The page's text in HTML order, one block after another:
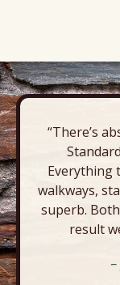
“There’s
Everything
walkways,
superb.
result
-